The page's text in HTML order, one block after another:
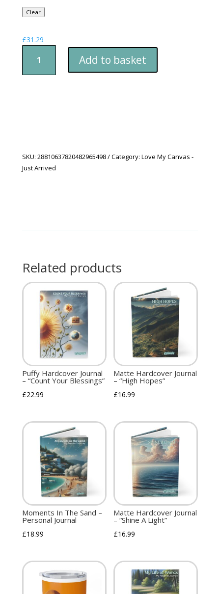
Clear
£31.29
Stretched
Add to basket
SKU: 28810637820482965498 Category: Love My Canvas -
Just Arrived
Related products
Puffy Hardcover Journal
– “Count Your Blessings”
£22.99
Matte Hardcover Journal
– “High Hopes”
£16.99
Moments In The Sand –
Personal Journal
£18.99
Matte Hardcover Journal
– “Shine A Light”
£16.99